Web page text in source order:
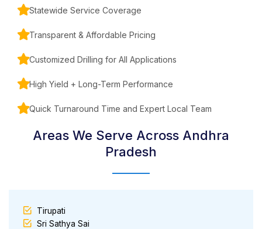
Statewide Service Coverage
Transparent & Affordable Pricing
Customized Drilling for All Applications
High Yield + Long-Term Performance
Quick Turnaround Time and Expert Local Team
Areas We Serve Across Andhra
Pradesh
Tirupati
Sri Sathya Sai